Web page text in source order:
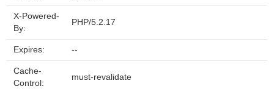
X-Powered-
By:
PHP/5.2.17
Expires: --
Cache-
Control:
must-revalidate